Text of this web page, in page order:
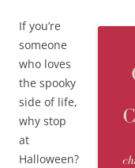
If you’re
someone
who loves
the spooky
side of life,
why stop
at
Halloween?